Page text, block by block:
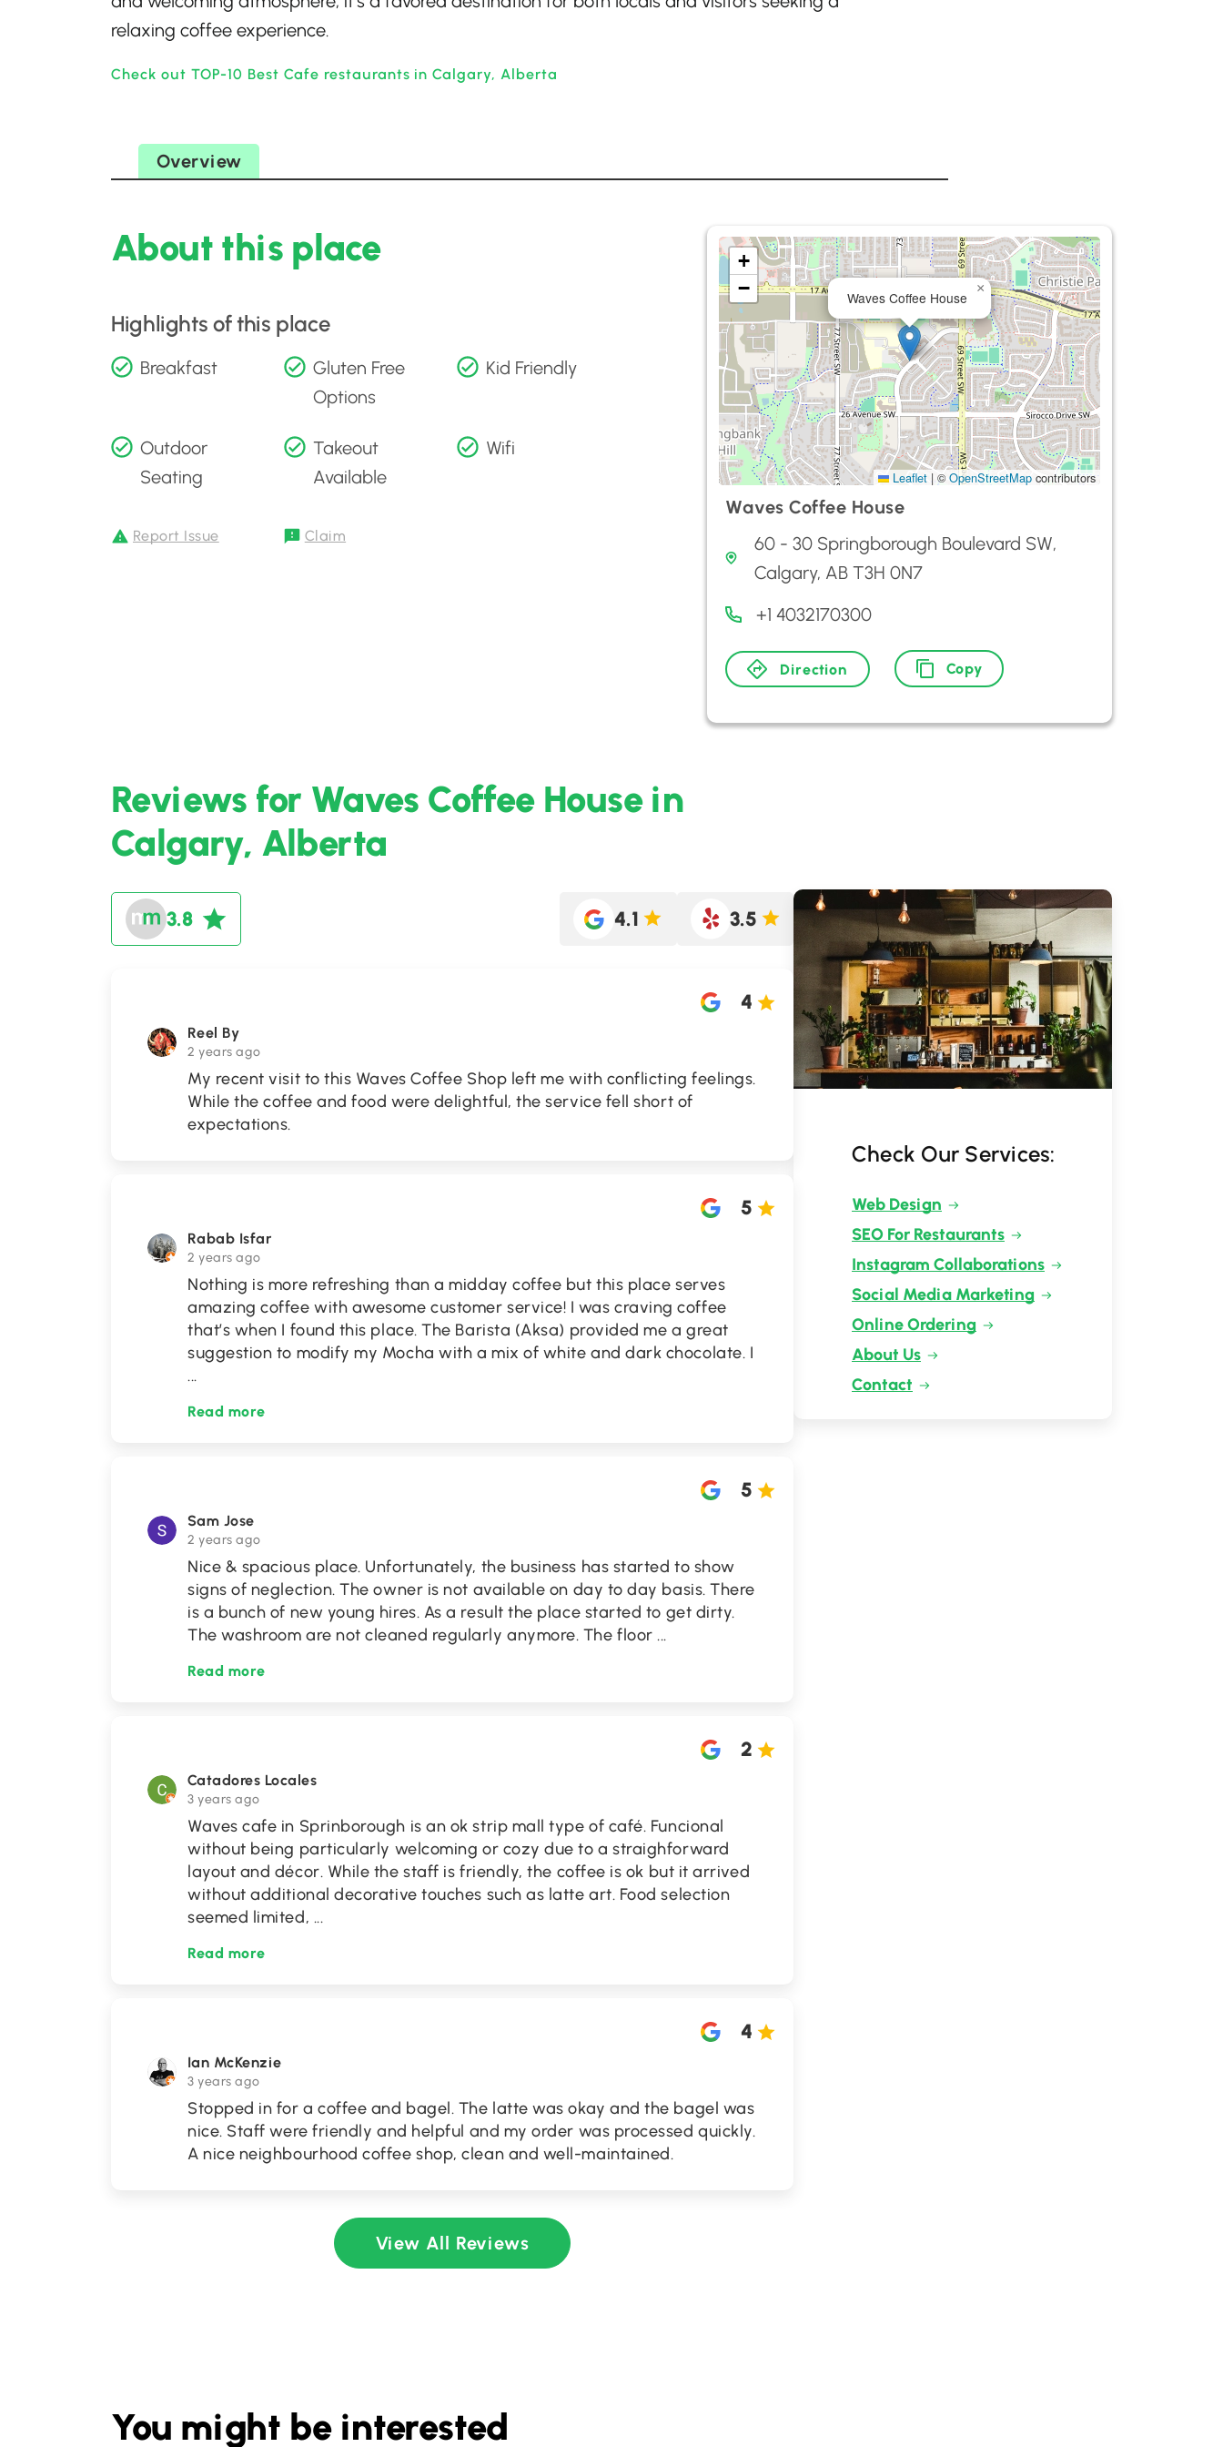
relaxing coffee experience.
Check out TOP-10 Best Cafe restaurants in Calgary, Alberta
Overview
About this place
Highlights of this place
Breakfast
Gluten Free
Options
Kid Friendly
Outdoor
Seating
Takeout
Available
Wifi
Report Issue Claim
Waves Coffee House
×
+
−
Leaflet |© OpenStreetMap contributors
Waves Coffee House
60 - 30 Springborough Boulevard SW,
Calgary, AB T3H 0N7
+1 4032170300
Direction Copy
Reviews for Waves Coffee House in
Calgary, Alberta
3.8 4.1 3.5
Reel By
2 years ago
4
My recent visit to this Waves Coffee Shop left me with conflicting feelings.
While the coffee and food were delightful, the service fell short of
expectations.
Rabab Isfar
2 years ago
5
Nothing is more refreshing than a midday coffee but this place serves
amazing coffee with awesome customer service! I was craving coffee
that’s when I found this place. The Barista (Aksa) provided me a great
suggestion to modify my Mocha with a mix of white and dark chocolate. I
...
Read more
Sam Jose
2 years ago
5
Nice & spacious place. Unfortunately, the business has started to show
signs of neglection. The owner is not available on day to day basis. There
is a bunch of new young hires. As a result the place started to get dirty.
The washroom are not cleaned regularly anymore. The floor...
Read more
Catadores Locales
3 years ago
2
Waves cafe in Sprinborough is an ok strip mall type of café. Funcional
without being particularly welcoming or cozy due to a straighforward
layout and décor. While the staff is friendly, the coffee is ok but it arrived
without additional decorative touches such as latte art. Food selection
seemed limited, ...
Read more
Ian McKenzie
3 years ago
4
Stopped in for a coffee and bagel. The latte was okay and the bagel was
nice. Staff were friendly and helpful and my order was processed quickly.
A nice neighbourhood coffee shop, clean and well-maintained.
View All Reviews
Check Our Services:
Web Design
SEO For Restaurants
Instagram Collaborations
Social Media Marketing
Online Ordering
About Us
Contact
You might be interested